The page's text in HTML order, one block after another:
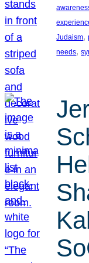
Judaism,
needs,